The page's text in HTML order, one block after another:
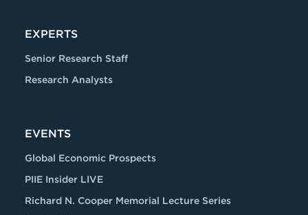
EXPERTS
Senior Research Staff
Research Analysts
EVENTS
Global Economic Prospects
PIIE Insider LIVE
Richard N. Cooper Memorial Lecture Series